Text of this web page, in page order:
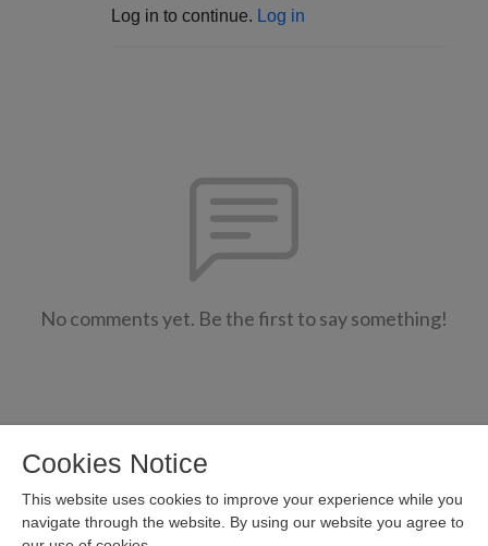
Log in to continue. Log in
No comments yet. Be the first to say something!
Cookies Notice
This website uses cookies to improve your experience while you
navigate through the website. By using our website you agree to